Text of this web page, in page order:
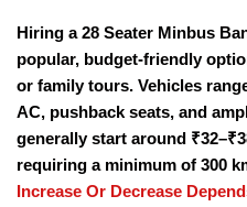
Hiring a 28 Seater Minbus
popular, budget-friendly
or family tours. Vehicles
AC, pushback seats, and
generally start around
requiring a minimum of 300
Increase Or Decrease